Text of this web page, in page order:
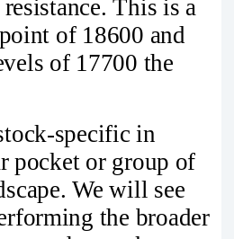
This is a
of 18600 and
of 17700 the
specific in
pocket or group of
We will see
the broader